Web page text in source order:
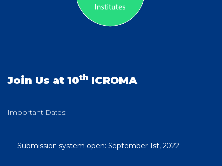
Join Us at 10th ICROMA
Important Dates:
Submission system open: September 1st, 2022